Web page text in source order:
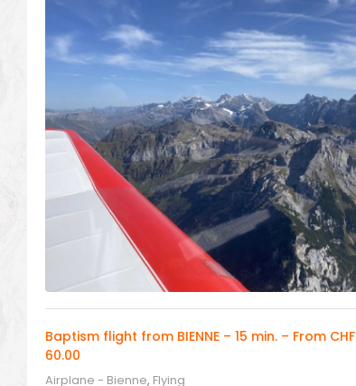
Baptism flight from BIENNE – 15 min. – From CHF
60.00
Airplane - Bienne, Flying